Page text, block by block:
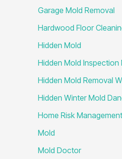
Garage Mold Removal
Hardwood Floor
Hidden Mold
Hidden Mold Inspection
Hidden Mold Removal
Hidden Winter Mold
Home Risk Management
Mold
Mold Doctor